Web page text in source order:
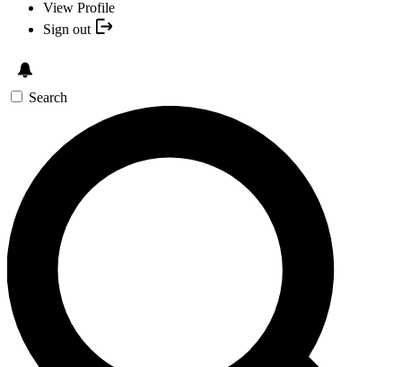
View Profile
Sign out
Search